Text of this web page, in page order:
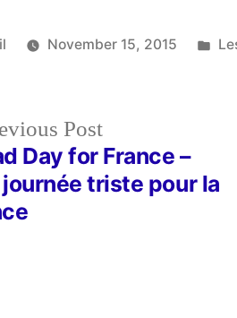
November 15, 2015
PostPrevious
post:
Day for France –
journée triste pour la